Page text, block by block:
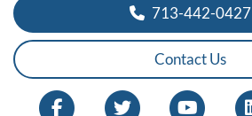
713-442-0427
Contact Us